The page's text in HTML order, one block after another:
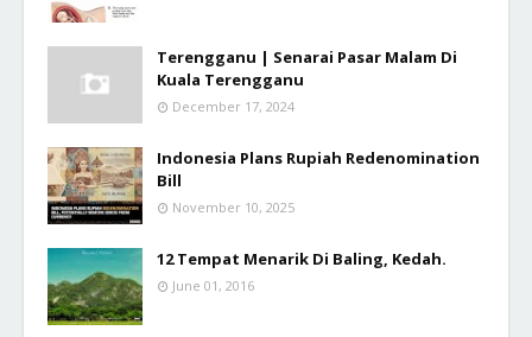
Terengganu | Senarai Pasar Malam Di
Kuala Terengganu
December 17, 2024
Indonesia Plans Rupiah Redenomination
Bill
November 10, 2025
12 Tempat Menarik Di Baling, Kedah.
June 01, 2016